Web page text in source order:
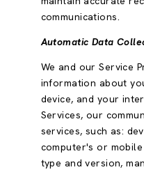
communications.
Automatic Data
We and our Service
information about
device, and your
Services, our
services, such as:
computer's or
type and version,